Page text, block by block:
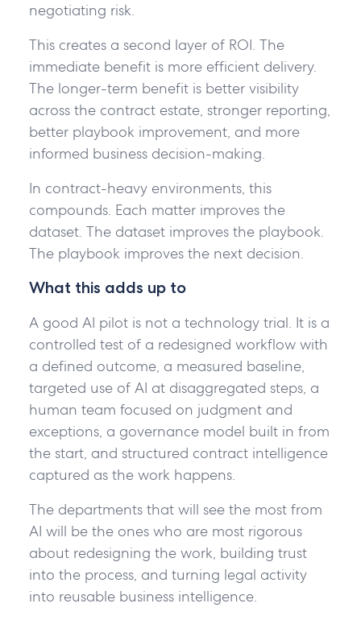
negotiating risk.
This creates a second layer of ROI. The
immediate benefit is more efficient delivery.
The longer-term benefit is better visibility
across the contract estate, stronger reporting,
better playbook improvement, and more
informed business decision-making.
In contract-heavy environments, this
compounds. Each matter improves the
dataset. The dataset improves the playbook.
The playbook improves the next decision.
What this adds up to
A good AI pilot is not a technology trial. It is a
controlled test of a redesigned workflow with
a defined outcome, a measured baseline,
targeted use of AI at disaggregated steps, a
human team focused on judgment and
exceptions, a governance model built in from
the start, and structured contract intelligence
captured as the work happens.
The departments that will see the most from
AI will be the ones who are most rigorous
about redesigning the work, building trust
into the process, and turning legal activity
into reusable business intelligence.